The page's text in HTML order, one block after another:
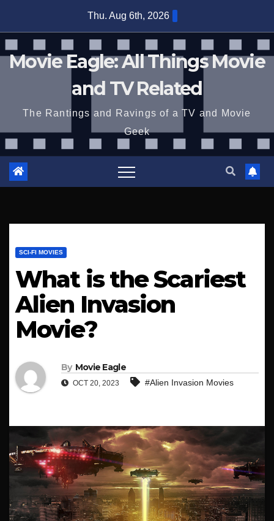
Thu. Aug 6th, 2026
Movie Eagle: All Things Movie
and TV Related
The Rantings and Ravings of a TV and Movie
Geek
SCI-FI MOVIES
What is the Scariest
Alien Invasion
Movie?
By Movie Eagle
OCT 20, 2023 #Alien Invasion Movies